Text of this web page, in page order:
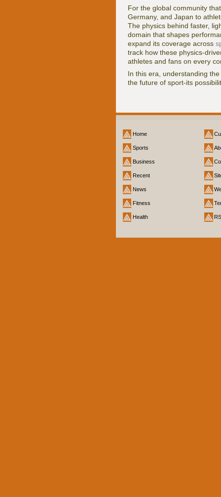
For the global community
Germany, and Japan to
The physics behind faster,
domain that shapes
expand its coverage across
track how these physics-
athletes and fans on every
In this era, understanding
the future of sport-its
Home
Sports
Business
Recent
News
Fitness
Health